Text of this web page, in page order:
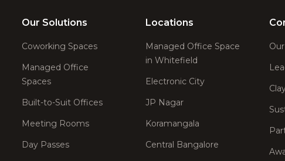
Our Solutions
Coworking Spaces
Managed Office
Spaces
Built-to-Suit Offices
Meeting Rooms
Day Passes
Locations
Managed Office Space
in Whitefield
Electronic City
JP Nagar
Koramangala
Central Bangalore